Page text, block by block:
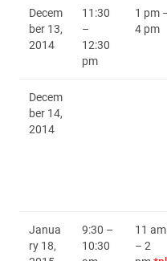
Decem
ber 13,
2014
11:30
–
12:30
pm
1 pm
4 pm
Decem
ber 14,
2014
Janua
ry 18,
9:30 –
10:30
11 am
– 2